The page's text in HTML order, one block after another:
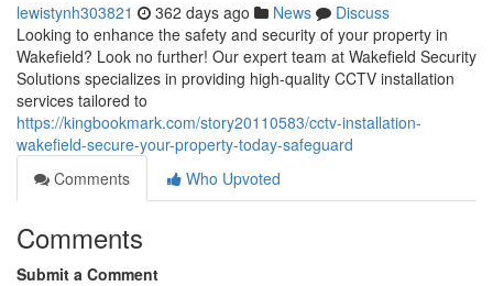
lewistynh303821 362 days ago News
Discuss
Looking to enhance the safety and security of your property in
Wakefield? Look no further! Our expert team at Wakefield Security
Solutions specializes in providing high-quality CCTV installation
services tailored to
https://kingbookmark.com/story20110583/cctv-installation-
wakefield-secure-your-property-today-safeguard
Comments
Who Upvoted
Comments
Submit a Comment